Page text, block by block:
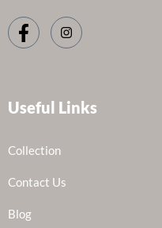
Useful Links
Collection
Contact Us
Blog